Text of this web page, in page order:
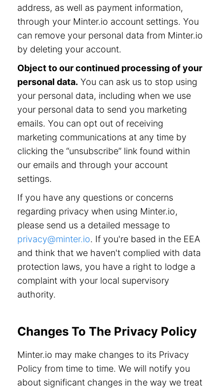
address, as well as payment information,
through your Minter.io account settings. You
can remove your personal data from Minter.io
by deleting your account.
Object to our continued processing of your
personal data. You can ask us to stop using
your personal data, including when we use
your personal data to send you marketing
emails. You can opt out of receiving
marketing communications at any time by
clicking the “unsubscribe” link found within
our emails and through your account
settings.
If you have any questions or concerns
regarding privacy when using Minter.io,
please send us a detailed message to
privacy@minter.io. If you're based in the EEA
and think that we haven't complied with data
protection laws, you have a right to lodge a
complaint with your local supervisory
authority.
Changes To The Privacy Policy
Minter.io may make changes to its Privacy
Policy from time to time. We will notify you
about significant changes in the way we treat